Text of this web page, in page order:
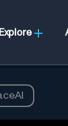
Explore